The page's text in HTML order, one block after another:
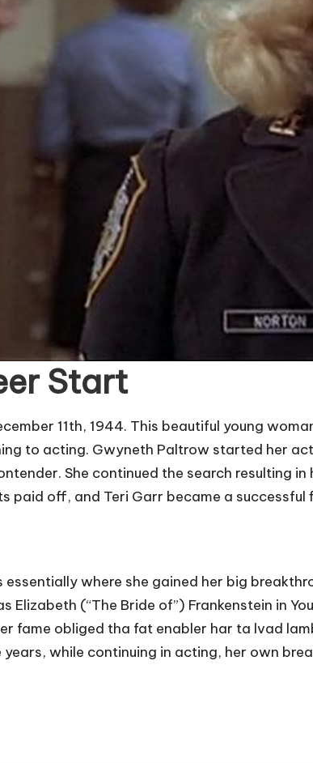
Start
11th, 1944. This beautiful young
to acting. Gwyneth Paltrow started her
She continued the search resulting
paid off, and Teri Garr became a successful
essentially where she gained her big
Elizabeth (“The Bride of”) Frankenstein in
fame obliged tha fat enabler har ta lvad
while continuing in acting, her own